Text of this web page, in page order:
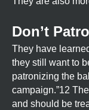
Don’t
They have
they still want to
patronizing the
campaign.”12
and should be